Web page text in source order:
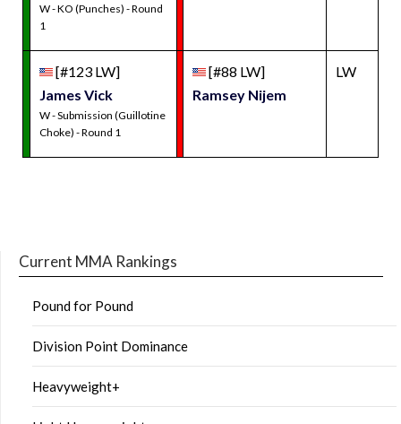
W - KO (Punches) - Round
1
[#123 LW]
James Vick
W - Submission (Guillotine
Choke) - Round 1
[#88 LW]
Ramsey Nijem
LW
Current MMA Rankings
Pound for Pound
Division Point Dominance
Heavyweight+